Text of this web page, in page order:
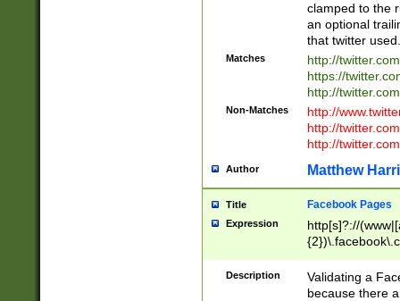
clamped to the
an optional
that twitter used.
Matches
http://
https://
http://
Non-Matches
http://
http://
http://
Author Matthew
Title Facebook Pages
Expression
http[s]?://
9\.-]+)[/]?$
Description
Validating a
because there